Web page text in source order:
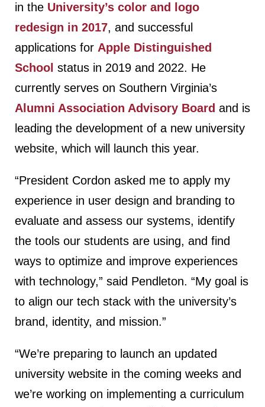
in the University’s color and logo
redesign in 2017, and successful
applications for Apple Distinguished
School status in 2019 and 2022. He
currently serves on Southern Virginia’s
Alumni Association Advisory Board and is
leading the development of a new university
website, which will launch this year.
“President Cordon asked me to apply my
experience in user design and branding to
evaluate and assess our systems, identify
the tools our students are using, and find
ways to optimize and improve experiences
with technology,” said Pendleton. “My goal is
to align our tech stack with the university’s
brand, identity, and mission.”
“We’re preparing to launch an updated
university website in the coming weeks and
we’re working on implementing a curriculum